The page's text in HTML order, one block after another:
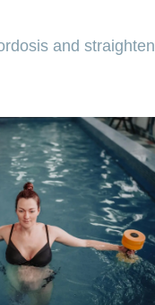
and straighten